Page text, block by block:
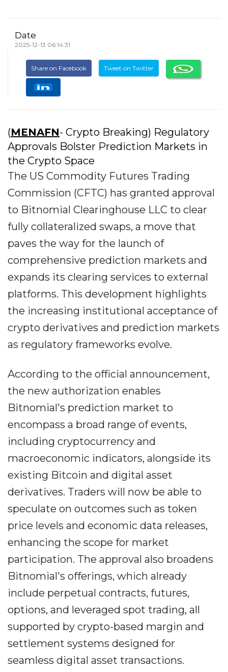
Date
2025-12-13 06:14:31
Share on Facebook Tweet on Twitter
(MENAFN- Crypto Breaking) Regulatory
Approvals Bolster Prediction Markets in
the Crypto Space
The US Commodity Futures Trading
Commission (CFTC) has granted approval
to Bitnomial Clearinghouse LLC to clear
fully collateralized swaps, a move that
paves the way for the launch of
comprehensive prediction markets and
expands its clearing services to external
platforms. This development highlights
the increasing institutional acceptance of
crypto derivatives and prediction markets
as regulatory frameworks evolve.
According to the official announcement,
the new authorization enables
Bitnomial's prediction market to
encompass a broad range of events,
including cryptocurrency and
macroeconomic indicators, alongside its
existing Bitcoin and digital asset
derivatives. Traders will now be able to
speculate on outcomes such as token
price levels and economic data releases,
enhancing the scope for market
participation. The approval also broadens
Bitnomial's offerings, which already
include perpetual contracts, futures,
options, and leveraged spot trading, all
supported by crypto-based margin and
settlement systems designed for
seamless digital asset transactions.